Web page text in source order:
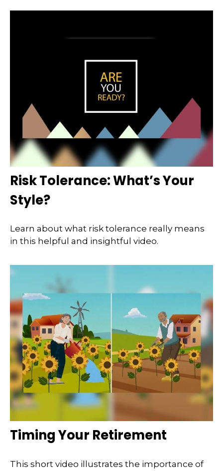
Risk Tolerance: What’s Your
Style?
Learn about what risk tolerance really means
in this helpful and insightful video.
Timing Your Retirement
This short video illustrates the importance of